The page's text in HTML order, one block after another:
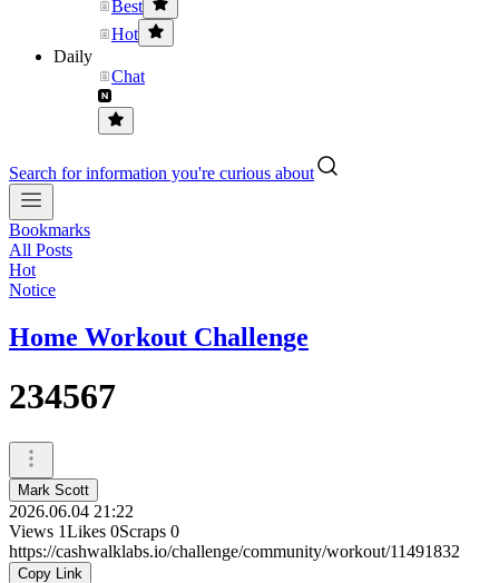
Best
Hot
Daily
Chat
Search for information you're curious about
Bookmarks
All Posts
Hot
Notice
Home Workout Challenge
234567
Mark Scott
2026.06.04 21:22
Views 1Likes 0Scraps 0
https://cashwalklabs.io/challenge/community/workout/11491832
Copy Link